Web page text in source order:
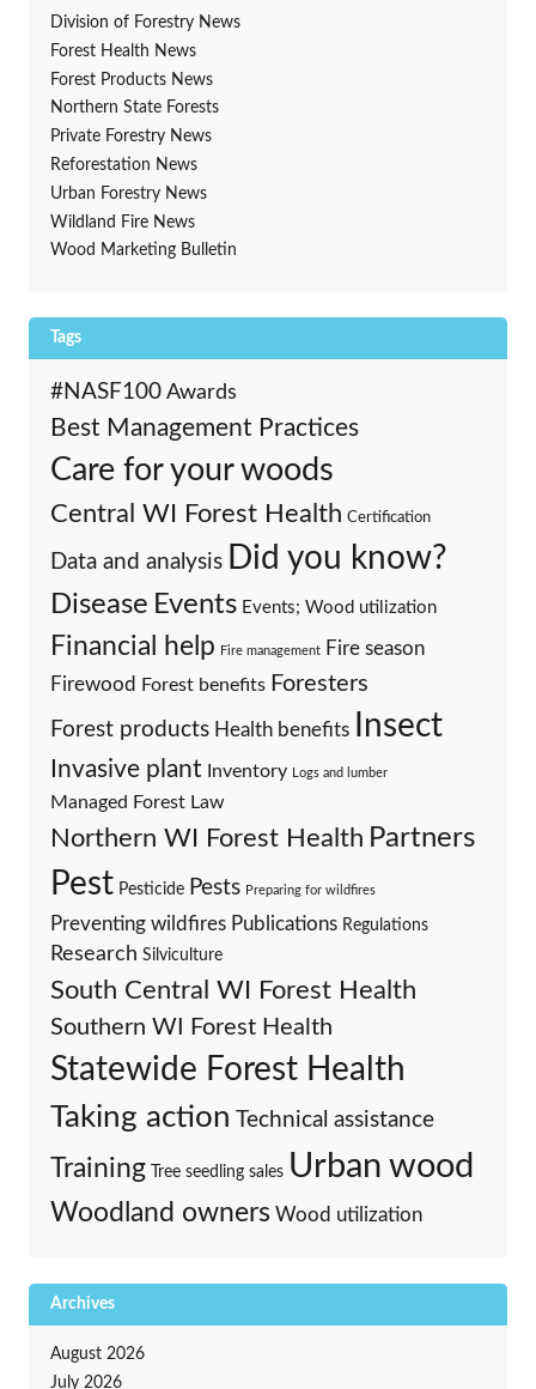
Division of Forestry News
Forest Health News
Forest Products News
Northern State Forests
Private Forestry News
Reforestation News
Urban Forestry News
Wildland Fire News
Wood Marketing Bulletin
Tags
#NASF100 Awards
Best Management Practices
Care for your woods
Central WI Forest Health Certification
Data and analysis Did you know?
Disease Events Events; Wood utilization
Financial help Fire management Fire season
Firewood Forest benefits Foresters
Forest products Health benefits Insect
Invasive plant Inventory Logs and lumber
Managed Forest Law
Northern WI Forest Health Partners
Pest Pesticide Pests Preparing for wildfires
Preventing wildfires Publications Regulations
Research Silviculture
South Central WI Forest Health
Southern WI Forest Health
Statewide Forest Health
Taking action Technical assistance
Training Tree seedling sales Urban wood
Woodland owners Wood utilization
Archives
August 2026
July 2026